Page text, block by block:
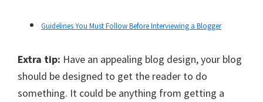
Guidelines You Must Follow Before Interviewing a Blogger
Extra tip: Have an appealing blog design, your blog
should be designed to get the reader to do
something. It could be anything from getting a